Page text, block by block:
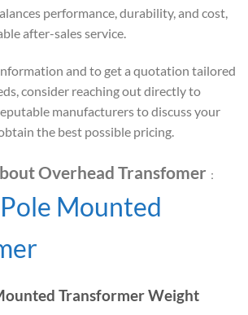
performance, durability, and cost,
after-sales service.
and to get a quotation tailored
consider reaching out directly to
manufacturers to discuss your
the best possible pricing.
Overhead Transfomer ：
Mounted
Transformer Weight